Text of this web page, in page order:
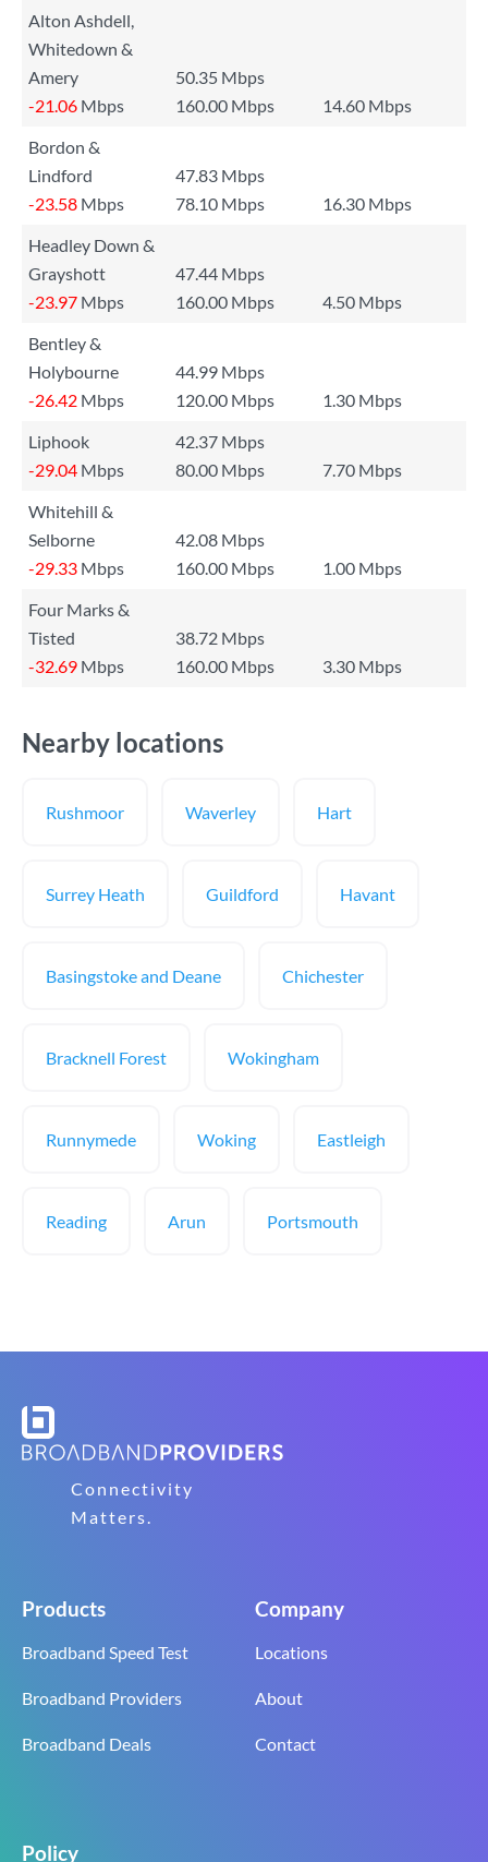
Alton Ashdell,
Whitedown &
Amery
50.35 Mbps
-21.06 Mbps 160.00 Mbps
14.60 Mbps
Bordon &
Lindford
47.83 Mbps
-23.58 Mbps 78.10 Mbps
16.30 Mbps
Headley Down &
Grayshott
47.44 Mbps
-23.97 Mbps 160.00 Mbps
4.50 Mbps
Bentley &
Holybourne
44.99 Mbps
-26.42 Mbps 120.00 Mbps
1.30 Mbps
Liphook
42.37 Mbps
-29.04 Mbps 80.00 Mbps
7.70 Mbps
Whitehill &
Selborne
42.08 Mbps
-29.33 Mbps 160.00 Mbps
1.00 Mbps
Four Marks &
Tisted
38.72 Mbps
-32.69 Mbps 160.00 Mbps 3.30 Mbps
Nearby locations
Rushmoor Waverley Hart
Surrey Heath Guildford Havant
Basingstoke and Deane Chichester
Bracknell Forest Wokingham
Runnymede Woking Eastleigh
Reading Arun Portsmouth
Connectivity
Matters.
Products
Broadband Speed Test
Broadband Providers
Broadband Deals
Company
Locations
About
Contact
Policy